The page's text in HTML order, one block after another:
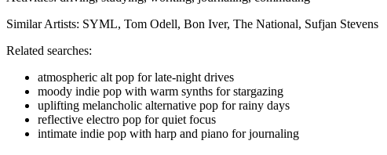
Similar Artists: SYML, Tom Odell, Bon Iver, The National, Sufjan Stevens
Related searches:
atmospheric alt pop for late-night drives
moody indie pop with warm synths for stargazing
uplifting melancholic alternative pop for rainy days
reflective electro pop for quiet focus
intimate indie pop with harp and piano for journaling